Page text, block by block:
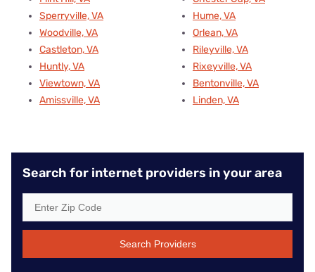
Sperryville, VA
Woodville, VA
Castleton, VA
Huntly, VA
Viewtown, VA
Amissville, VA
Hume, VA
Orlean, VA
Rileyville, VA
Rixeyville, VA
Bentonville, VA
Linden, VA
Search for internet providers in your area
Search Providers